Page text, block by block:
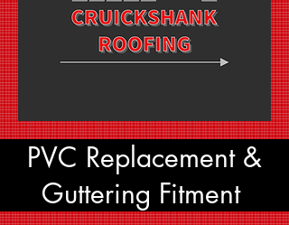
PVC Replacement &
Guttering Fitment